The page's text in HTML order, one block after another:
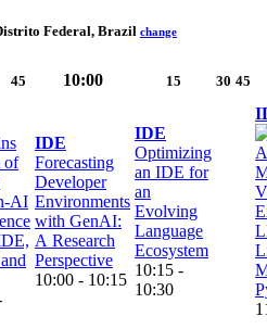
Federal, Brazil change
45 10:00 15 30 45
of
AI
IDE
Forecasting
Developer
Environments
with GenAI:
A Research
Perspective
10:00 - 10:15
IDE
Optimizing
an IDE for
an
Evolving
Language
Ecosystem
10:15 -
10:30